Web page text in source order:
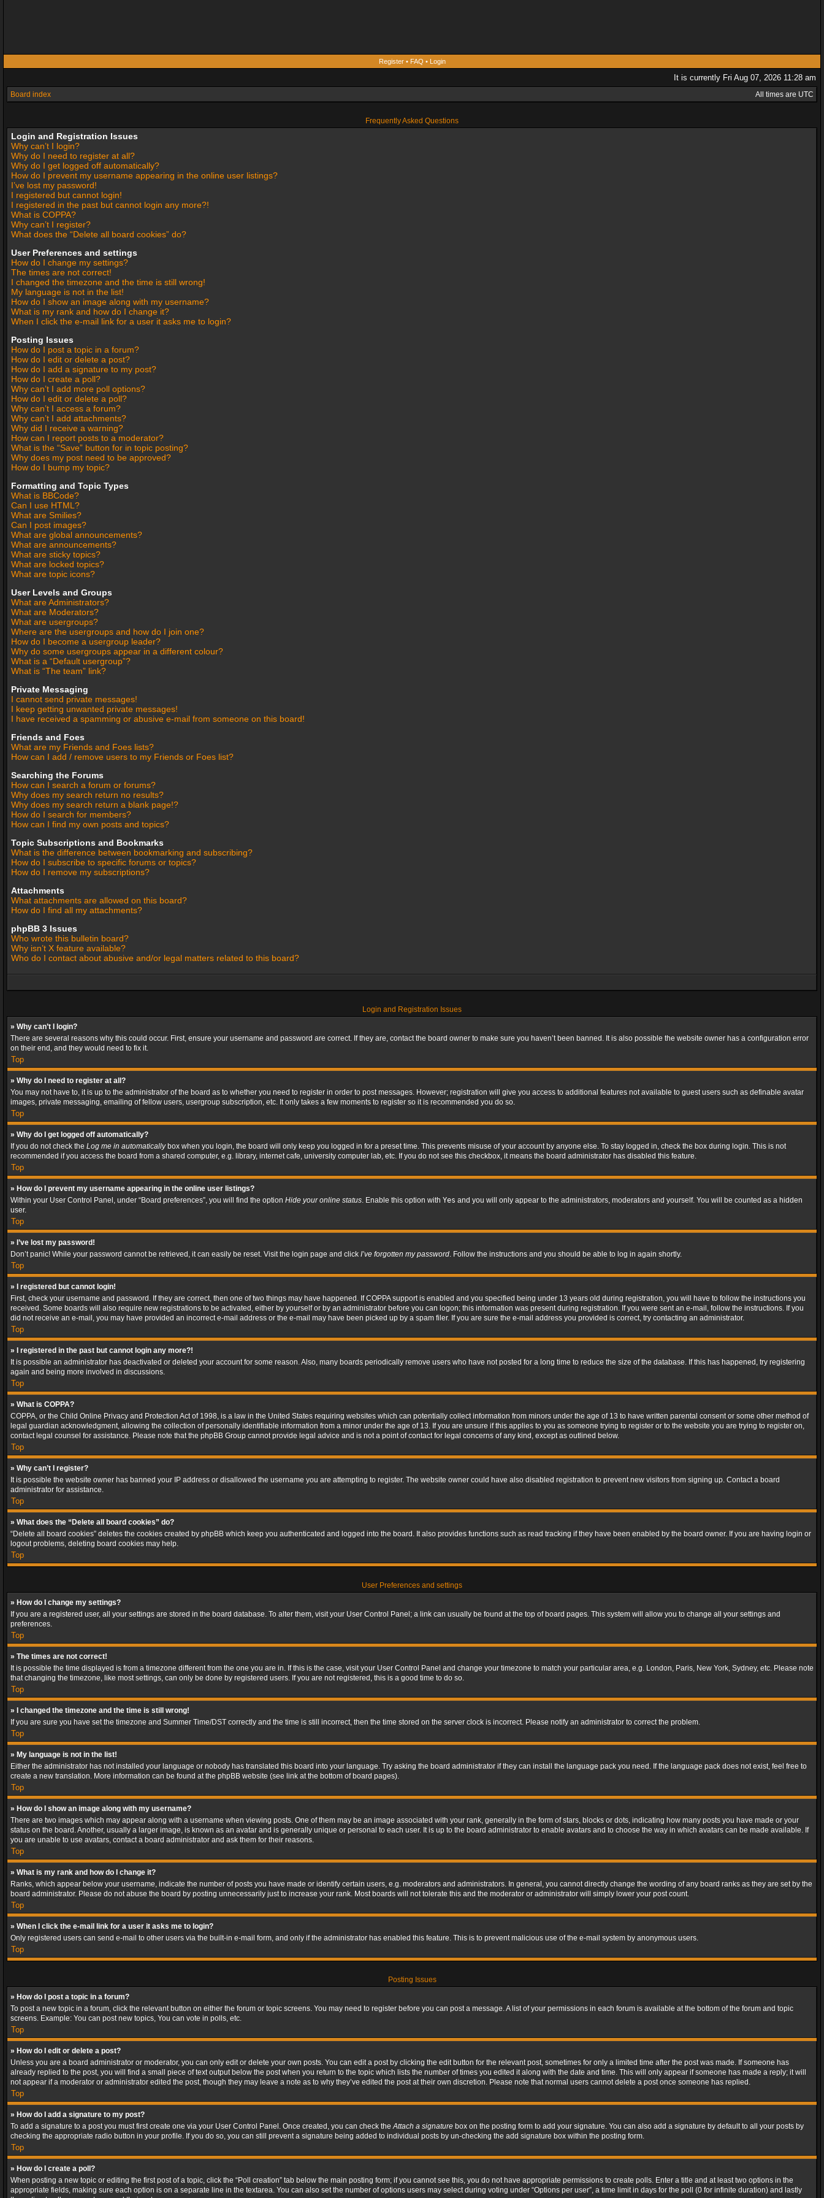
Register• FAQ • Login
It is currently Fri Aug 07, 2026 11:28 am
Board index All times are UTC
Frequently Asked Questions
Login and Registration Issues
Why can’t I login?
Why do I need to register at all?
Why do I get logged off automatically?
How do I prevent my username appearing in the online user listings?
I’ve lost my password!
I registered but cannot login!
I registered in the past but cannot login any more?!
What is COPPA?
Why can’t I register?
What does the “Delete all board cookies” do?
User Preferences and settings
How do I change my settings?
The times are not correct!
I changed the timezone and the time is still wrong!
My language is not in the list!
How do I show an image along with my username?
What is my rank and how do I change it?
When I click the e-mail link for a user it asks me to login?
Posting Issues
How do I post a topic in a forum?
How do I edit or delete a post?
How do I add a signature to my post?
How do I create a poll?
Why can’t I add more poll options?
How do I edit or delete a poll?
Why can’t I access a forum?
Why can’t I add attachments?
Why did I receive a warning?
How can I report posts to a moderator?
What is the “Save” button for in topic posting?
Why does my post need to be approved?
How do I bump my topic?
Formatting and Topic Types
What is BBCode?
Can I use HTML?
What are Smilies?
Can I post images?
What are global announcements?
What are announcements?
What are sticky topics?
What are locked topics?
What are topic icons?
User Levels and Groups
What are Administrators?
What are Moderators?
What are usergroups?
Where are the usergroups and how do I join one?
How do I become a usergroup leader?
Why do some usergroups appear in a different colour?
What is a “Default usergroup”?
What is “The team” link?
Private Messaging
I cannot send private messages!
I keep getting unwanted private messages!
I have received a spamming or abusive e-mail from someone on this board!
Friends and Foes
What are my Friends and Foes lists?
How can I add / remove users to my Friends or Foes list?
Searching the Forums
How can I search a forum or forums?
Why does my search return no results?
Why does my search return a blank page!?
How do I search for members?
How can I find my own posts and topics?
Topic Subscriptions and Bookmarks
What is the difference between bookmarking and subscribing?
How do I subscribe to specific forums or topics?
How do I remove my subscriptions?
Attachments
What attachments are allowed on this board?
How do I find all my attachments?
phpBB 3 Issues
Who wrote this bulletin board?
Why isn’t X feature available?
Who do I contact about abusive and/or legal matters related to this board?
Login and Registration Issues
» Why can’t I login?
There are several reasons why this could occur. First, ensure your username and password are correct. If they are, contact the board owner to make sure you haven’t been banned. It is also possible the website owner has a configuration error
on their end, and they would need to fix it.
Top
» Why do I need to register at all?
You may not have to, it is up to the administrator of the board as to whether you need to register in order to post messages. However; registration will give you access to additional features not available to guest users such as definable avatar
images, private messaging, emailing of fellow users, usergroup subscription, etc. It only takes a few moments to register so it is recommended you do so.
Top
» Why do I get logged off automatically?
If you do not check the Log me in automaticallybox when you login, the board will only keep you logged in for a preset time. This prevents misuse of your account by anyone else. To stay logged in, check the box during login. This is not
recommended if you access the board from a shared computer, e.g. library, internet cafe, university computer lab, etc. If you do not see this checkbox, it means the board administrator has disabled this feature.
Top
» How do I prevent my username appearing in the online user listings?
Within your User Control Panel, under “Board preferences”, you will find the option Hide your online status. Enable this option with Yes and you will only appear to the administrators, moderators and yourself. You will be counted as a hidden
user.
Top
» I’ve lost my password!
Don’t panic! While your password cannot be retrieved, it can easily be reset. Visit the login page and click I’ve forgotten my password. Follow the instructions and you should be able to log in again shortly.
Top
» I registered but cannot login!
First, check your username and password. If they are correct, then one of two things may have happened. If COPPA support is enabled and you specified being under 13 years old during registration, you will have to follow the instructions you
received. Some boards will also require new registrations to be activated, either by yourself or by an administrator before you can logon; this information was present during registration. If you were sent an e-mail, follow the instructions. If you
did not receive an e-mail, you may have provided an incorrect e-mail address or the e-mail may have been picked up by a spam filer. If you are sure the e-mail address you provided is correct, try contacting an administrator.
Top
» I registered in the past but cannot login any more?!
It is possible an administrator has deactivated or deleted your account for some reason. Also, many boards periodically remove users who have not posted for a long time to reduce the size of the database. If this has happened, try registering
again and being more involved in discussions.
Top
» What is COPPA?
COPPA, or the Child Online Privacy and Protection Act of 1998, is a law in the United States requiring websites which can potentially collect information from minors under the age of 13 to have written parental consent or some other method of
legal guardian acknowledgment, allowing the collection of personally identifiable information from a minor under the age of 13. If you are unsure if this applies to you as someone trying to register or to the website you are trying to register on,
contact legal counsel for assistance. Please note that the phpBB Group cannot provide legal advice and is not a point of contact for legal concerns of any kind, except as outlined below.
Top
» Why can’t I register?
It is possible the website owner has banned your IP address or disallowed the username you are attempting to register. The website owner could have also disabled registration to prevent new visitors from signing up. Contact a board
administrator for assistance.
Top
» What does the “Delete all board cookies” do?
“Delete all board cookies” deletes the cookies created by phpBB which keep you authenticated and logged into the board. It also provides functions such as read tracking if they have been enabled by the board owner. If you are having login or
logout problems, deleting board cookies may help.
Top
User Preferences and settings
» How do I change my settings?
If you are a registered user, all your settings are stored in the board database. To alter them, visit your User Control Panel; a link can usually be found at the top of board pages. This system will allow you to change all your settings and
preferences.
Top
» The times are not correct!
It is possible the time displayed is from a timezone different from the one you are in. If this is the case, visit your User Control Panel and change your timezone to match your particular area, e.g. London, Paris, New York, Sydney, etc. Please note
that changing the timezone, like most settings, can only be done by registered users. If you are not registered, this is a good time to do so.
Top
» I changed the timezone and the time is still wrong!
If you are sure you have set the timezone and Summer Time/DST correctly and the time is still incorrect, then the time stored on the server clock is incorrect. Please notify an administrator to correct the problem.
Top
» My language is not in the list!
Either the administrator has not installed your language or nobody has translated this board into your language. Try asking the board administrator if they can install the language pack you need. If the language pack does not exist, feel free to
create a new translation. More information can be found at the phpBB website (see link at the bottom of board pages).
Top
» How do I show an image along with my username?
There are two images which may appear along with a username when viewing posts. One of them may be an image associated with your rank, generally in the form of stars, blocks or dots, indicating how many posts you have made or your
status on the board. Another, usually a larger image, is known as an avatar and is generally unique or personal to each user. It is up to the board administrator to enable avatars and to choose the way in which avatars can be made available. If
you are unable to use avatars, contact a board administrator and ask them for their reasons.
Top
» What is my rank and how do I change it?
Ranks, which appear below your username, indicate the number of posts you have made or identify certain users, e.g. moderators and administrators. In general, you cannot directly change the wording of any board ranks as they are set by the
board administrator. Please do not abuse the board by posting unnecessarily just to increase your rank. Most boards will not tolerate this and the moderator or administrator will simply lower your post count.
Top
» When I click the e-mail link for a user it asks me to login?
Only registered users can send e-mail to other users via the built-in e-mail form, and only if the administrator has enabled this feature. This is to prevent malicious use of the e-mail system by anonymous users.
Top
Posting Issues
» How do I post a topic in a forum?
To post a new topic in a forum, click the relevant button on either the forum or topic screens. You may need to register before you can post a message. A list of your permissions in each forum is available at the bottom of the forum and topic
screens. Example: You can post new topics, You can vote in polls, etc.
Top
» How do I edit or delete a post?
Unless you are a board administrator or moderator, you can only edit or delete your own posts. You can edit a post by clicking the edit button for the relevant post, sometimes for only a limited time after the post was made. If someone has
already replied to the post, you will find a small piece of text output below the post when you return to the topic which lists the number of times you edited it along with the date and time. This will only appear if someone has made a reply; it will
not appear if a moderator or administrator edited the post, though they may leave a note as to why they’ve edited the post at their own discretion. Please note that normal users cannot delete a post once someone has replied.
Top
» How do I add a signature to my post?
To add a signature to a post you must first create one via your User Control Panel. Once created, you can check theAttach a signature box on the posting form to add your signature. You can also add a signature by default to all your posts by
checking the appropriate radio button in your profile. If you do so, you can still prevent a signature being added to individual posts by un-checking the add signature box within the posting form.
Top
» How do I create a poll?
When posting a new topic or editing the first post of a topic, click the “Poll creation” tab below the main posting form; if you cannot see this, you do not have appropriate permissions to create polls. Enter a title and at least two options in the
appropriate fields, making sure each option is on a separate line in the textarea. You can also set the number of options users may select during voting under “Options per user”, a time limit in days for the poll (0 for infinite duration) and lastly